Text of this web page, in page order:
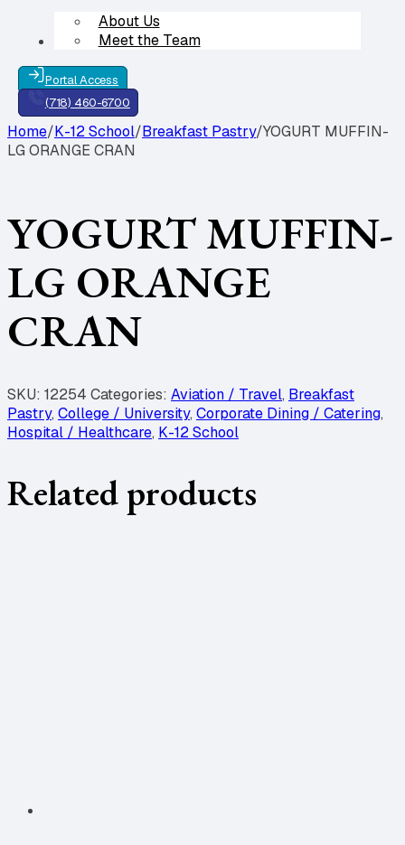
About Us
Meet the Team
Contact Us
Portal Access
(718) 460-6700
Home/K-12 School/Breakfast Pastry/YOGURT MUFFIN-
LG ORANGE CRAN
YOGURT MUFFIN-
LG ORANGE
CRAN
SKU: 12254 Categories: Aviation / Travel, Breakfast
Pastry, College / University, Corporate Dining / Catering,
Hospital / Healthcare, K-12 School
Related products